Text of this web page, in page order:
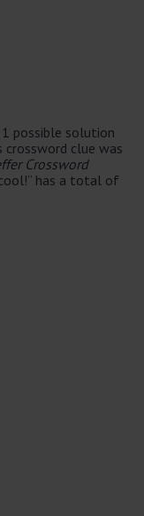
possible solution
crossword clue was
Crossword
has a total of